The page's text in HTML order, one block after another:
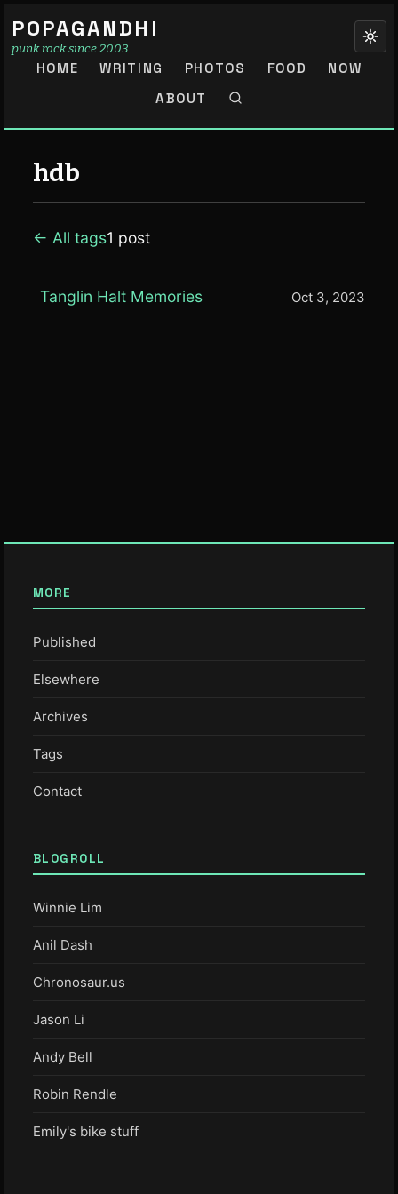
POPAGANDHI
punk rock since 2003
HOME WRITING PHOTOS FOOD
NOW
ABOUT
hdb
← All tags1 post
Tanglin Halt Memories Oct 3, 2023
MORE
Published
Elsewhere
Archives
Tags
Contact
BLOGROLL
Winnie Lim
Anil Dash
Chronosaur.us
Jason Li
Andy Bell
Robin Rendle
Emily's bike stuff